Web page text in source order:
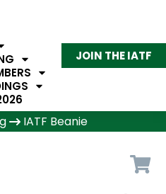
JOIN THE IATF
IATF Beanie